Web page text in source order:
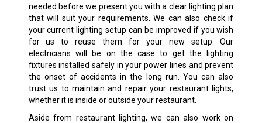
needed before we present you with a clear lighting plan
that will suit your requirements. We can also check if
your current lighting setup can be improved if you wish
for us to reuse them for your new setup. Our
electricians will be on the case to get the lighting
fixtures installed safely in your power lines and prevent
the onset of accidents in the long run. You can also
trust us to maintain and repair your restaurant lights,
whether it is inside or outside your restaurant.
Aside from restaurant lighting, we can also work on